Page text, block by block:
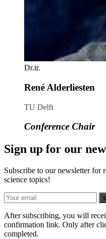
Dr.ir.
René Alderliesten
TU Delft
Conference Chair
Sign up for our
Subscribe to our newsletter for
science topics!
E-mail
After subscribing, you will
confirmation link. Only after
completed.